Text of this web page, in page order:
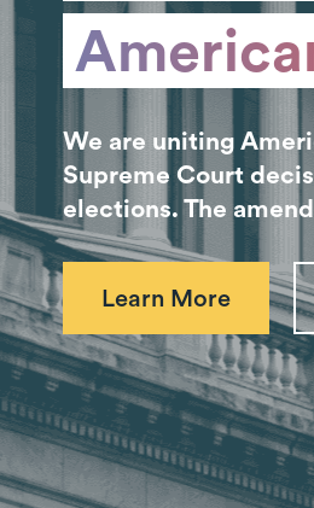
We are uniting
Supreme Court
elections. The
Learn More